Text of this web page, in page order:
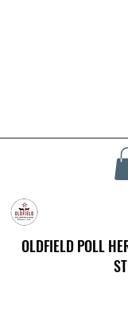
OLDFIELD POLL